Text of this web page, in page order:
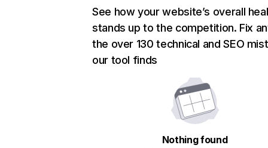
See how your website’s overall
stands up to the competition. Fix
the over 130 technical and SEO
our tool finds
Nothing found